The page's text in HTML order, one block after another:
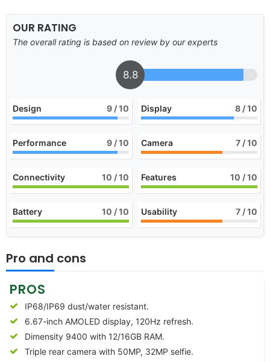
OUR RATING
The overall rating is based on review by our experts
8.8
Design 9 / 10 Display 8 / 10
Performance 9 / 10 Camera 7 / 10
Connectivity 10 / 10 Features 10 / 10
Battery 10 / 10 Usability 7 / 10
Pro and cons
PROS
IP68/IP69 dust/water resistant.
6.67-inch AMOLED display, 120Hz refresh.
Dimensity 9400 with 12/16GB RAM.
Triple rear camera with 50MP, 32MP selfie.